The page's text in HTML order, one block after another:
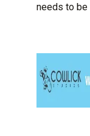
needs to